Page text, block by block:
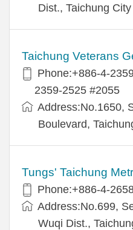
Dist., Taichung
Taichung Veterans
Phone:+886-4-
2359-2525 #2055
Address:No.1650,
Boulevard,
Tungs' Taichung
Phone:+886-4-
Address:No.699,
Wuqi Dist.,